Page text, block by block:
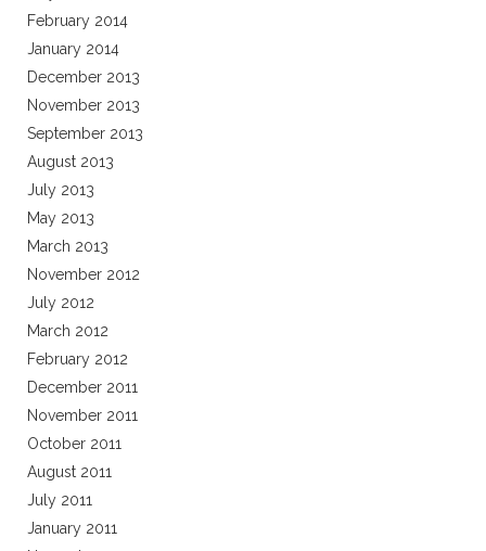
February 2014
January 2014
December 2013
November 2013
September 2013
August 2013
July 2013
May 2013
March 2013
November 2012
July 2012
March 2012
February 2012
December 2011
November 2011
October 2011
August 2011
July 2011
January 2011